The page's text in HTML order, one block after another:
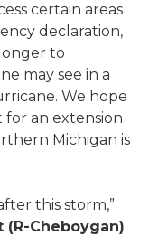
certain areas
declaration,
to
may see in a
We hope
an extension
Michigan is
this storm,”
Cheboygan).